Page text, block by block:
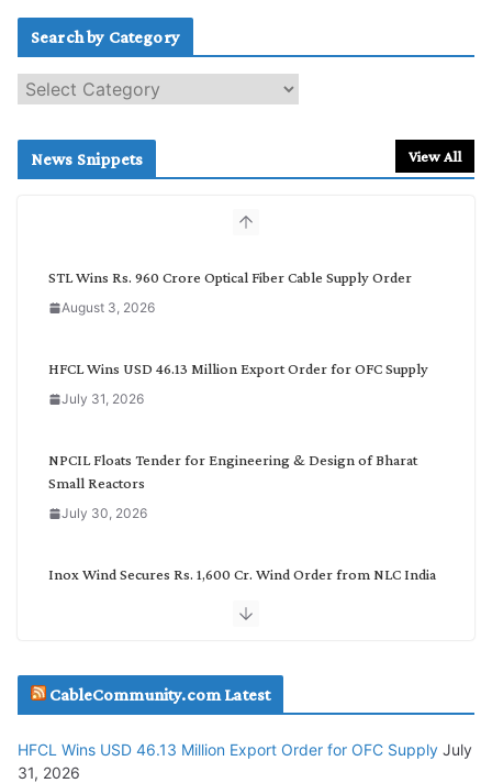
Search by Category
e
c
News Snippets View All
STL Wins Rs. 960 Crore Optical Fiber Cable Supply Order
August 3, 2026
HFCL Wins USD 46.13 Million Export Order for OFC Supply
July 31, 2026
NPCIL Floats Tender for Engineering & Design of Bharat
Small Reactors
July 30, 2026
Inox Wind Secures Rs. 1,600 Cr. Wind Order from NLC India
July 29, 2026
Tata Power Wins 324 MW Hydro PSP Contract From SECI
CableCommunity.com Latest
HFCL Wins USD 46.13 Million Export Order for OFC Supply July
31, 2026